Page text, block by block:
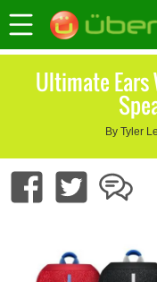
Ultimate Ears
By Tyler